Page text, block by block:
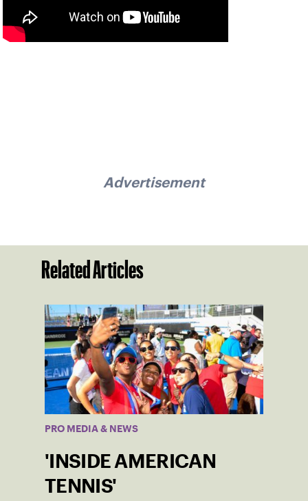
Advertisement
Related Articles
PRO MEDIA & NEWS
'INSIDE AMERICAN
TENNIS'